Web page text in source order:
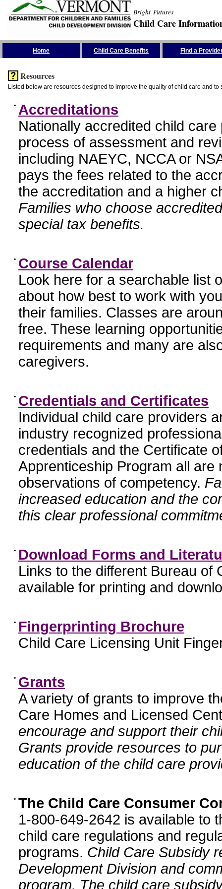
Bright Futures
Child Care
Home Child Care Benefits Find a
Resources
Listed below are resources designed to improve the quality of child care and to
• Accreditations
Nationally accredited child
process of assessment and
including NAEYC, NCCA or
pays the fees related to the
the accreditation and a higher
Families who choose
special tax benefits.
• Course Calendar
Look here for a searchable list
about how best to work with
their families. Classes are
free. These learning
requirements and many are
caregivers.
• Credentials and Certificates
Individual child care providers
industry recognized
credentials and the Certificate
Apprenticeship Program all
observations of competency.
increased education and the
this clear professional
• Download Forms and
Links to the different Bureau of
available for printing and
• Fingerprinting Brochure
Child Care Licensing Unit
• Grants
A variety of grants to improve
Care Homes and Licensed
encourage and support their
Grants provide resources to
education of the child care
• The Child Care Consumer
1-800-649-2642 is available to
child care regulations and
programs. Child Care Subsidy
Development Division and
program. The child care